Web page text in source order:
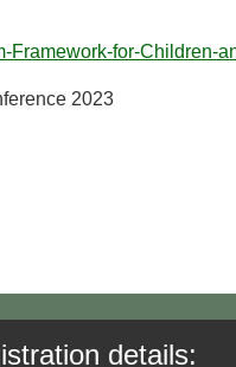
Framework-for-Children-
2023
details: